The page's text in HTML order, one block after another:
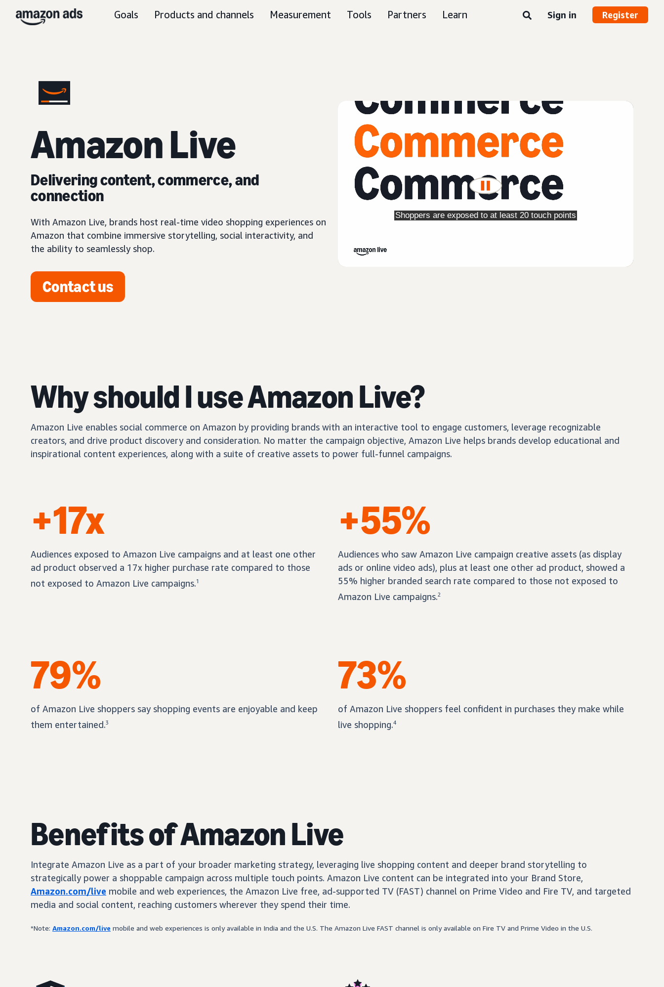
Goals Products and channels Measurement Tools Partners Learn Sign in Register
Amazon Live
Delivering content, commerce, and
connection
With Amazon Live, brands host real-time video shopping experiences on
Amazon that combine immersive storytelling, social interactivity, and
the ability to seamlessly shop.
Contact us
Why should I use Amazon Live?
Amazon Live enables social commerce on Amazon by providing brands with an interactive tool to engage customers, leverage recognizable
creators, and drive product discovery and consideration. No matter the campaign objective, Amazon Live helps brands develop educational and
inspirational content experiences, along with a suite of creative assets to power full-funnel campaigns.
+17x
Audiences exposed to Amazon Live campaigns and at least one other
ad product observed a 17x higher purchase rate compared to those
not exposed to Amazon Live campaigns.1
+55%
Audiences who saw Amazon Live campaign creative assets (as display
ads or online video ads), plus at least one other ad product, showed a
55% higher branded search rate compared to those not exposed to
Amazon Live campaigns.2
79%
of Amazon Live shoppers say shopping events are enjoyable and keep
them entertained.3
73%
of Amazon Live shoppers feel confident in purchases they make while
live shopping.4
Benefits of Amazon Live
Integrate Amazon Live as a part of your broader marketing strategy, leveraging live shopping content and deeper brand storytelling to
strategically power a shoppable campaign across multiple touch points. Amazon Live content can be integrated into your Brand Store,
Amazon.com/live mobile and web experiences, the Amazon Live free, ad-supported TV (FAST) channel on Prime Video and Fire TV, and targeted
media and social content, reaching customers wherever they spend their time.
*Note: Amazon.com/live mobile and web experiences is only available in India and the U.S. The Amazon Live FAST channel is only available on Fire TV and Prime Video in the U.S.